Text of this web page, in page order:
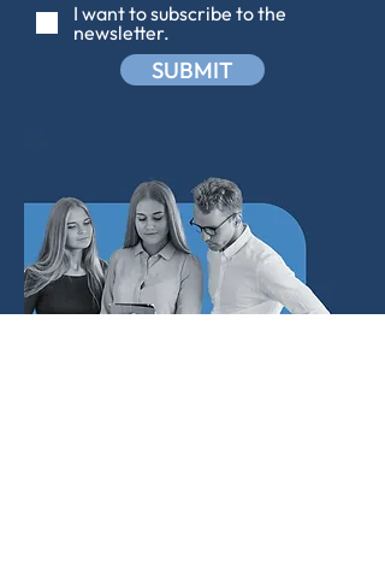
I want to subscribe to the
newsletter.
SUBMIT